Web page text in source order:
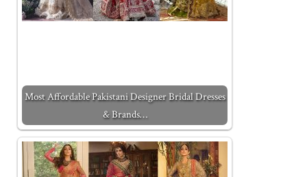
Most Affordable Pakistani Designer Bridal Dresses
& Brands…